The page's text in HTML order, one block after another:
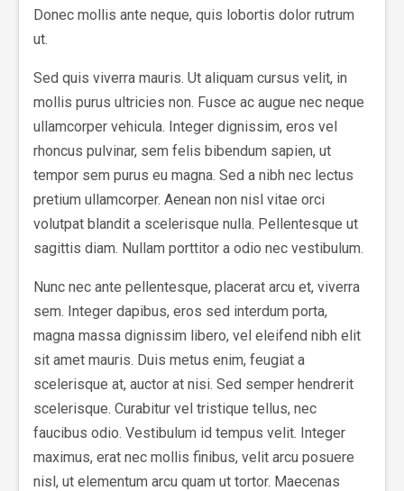
Donec mollis ante neque, quis lobortis dolor rutrum
ut.
Sed quis viverra mauris. Ut aliquam cursus velit, in
mollis purus ultricies non. Fusce ac augue nec neque
ullamcorper vehicula. Integer dignissim, eros vel
rhoncus pulvinar, sem felis bibendum sapien, ut
tempor sem purus eu magna. Sed a nibh nec lectus
pretium ullamcorper. Aenean non nisl vitae orci
volutpat blandit a scelerisque nulla. Pellentesque ut
sagittis diam. Nullam porttitor a odio nec vestibulum.
Nunc nec ante pellentesque, placerat arcu et, viverra
sem. Integer dapibus, eros sed interdum porta,
magna massa dignissim libero, vel eleifend nibh elit
sit amet mauris. Duis metus enim, feugiat a
scelerisque at, auctor at nisi. Sed semper hendrerit
scelerisque. Curabitur vel tristique tellus, nec
faucibus odio. Vestibulum id tempus velit. Integer
maximus, erat nec mollis finibus, velit arcu posuere
nisl, ut elementum arcu quam ut tortor. Maecenas